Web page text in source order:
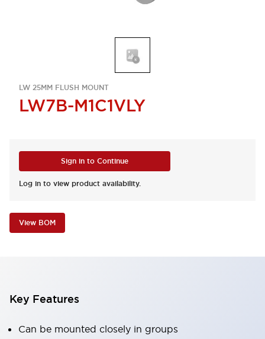
LW 25MM FLUSH MOUNT
LW7B-M1C1VLY
Sign in to Continue
Log in to view product availability.
View BOM
Key Features
Can be mounted closely in groups